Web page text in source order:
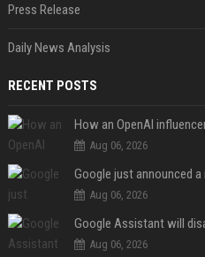
Press Release
Daily News Analysis
RECENT POSTS
How an OpenAI
Aug 06, 2026
Aug 06, 2026
Google Assistant will
Aug 06, 2026